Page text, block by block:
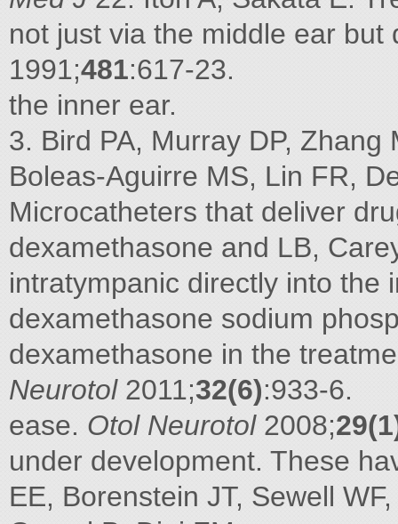
not just via the middle ear
1991;481:617-23.
the inner ear.
3. Bird PA, Murray DP,
Boleas-Aguirre MS, Lin FR,
Microcatheters that deliver
dexamethasone and LB,
intratympanic directly into the
dexamethasone sodium
dexamethasone in the
Neurotol 2011;32(6):933-6.
ease. Otol Neurotol 2008;
under development. These
EE, Borenstein JT, Sewell